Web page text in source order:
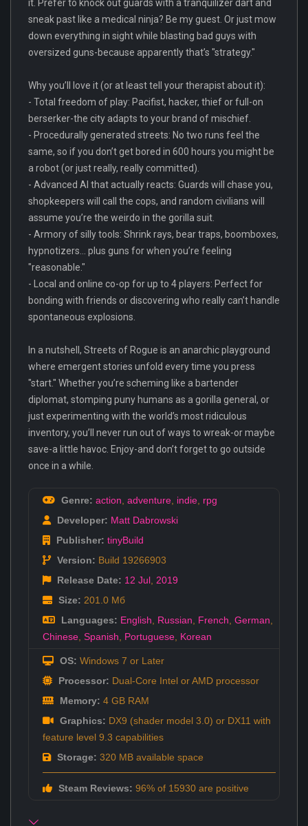
it. Prefer to knock out guards with a tranquilizer dart and
sneak past like a medical ninja? Be my guest. Or just mow
down everything in sight while blasting bad guys with
oversized guns-because apparently that’s "strategy."
Why you’ll love it (or at least tell your therapist about it):
- Total freedom of play: Pacifist, hacker, thief or full-on
berserker-the city adapts to your brand of mischief.
- Procedurally generated streets: No two runs feel the
same, so if you don’t get bored in 600 hours you might be
a robot (or just really, really committed).
- Advanced AI that actually reacts: Guards will chase you,
shopkeepers will call the cops, and random civilians will
assume you’re the weirdo in the gorilla suit.
- Armory of silly tools: Shrink rays, bear traps, boomboxes,
hypnotizers... plus guns for when you’re feeling
"reasonable."
- Local and online co-op for up to 4 players: Perfect for
bonding with friends or discovering who really can’t handle
spontaneous explosions.
In a nutshell, Streets of Rogue is an anarchic playground
where emergent stories unfold every time you press
"start." Whether you’re scheming like a bartender
diplomat, stomping puny humans as a gorilla general, or
just experimenting with the world’s most ridiculous
inventory, you’ll never run out of ways to wreak-or maybe
save-a little havoc. Enjoy-and don’t forget to go outside
once in a while.
Genre: action adventure indie rpg
Developer: Matt Dabrowski
Publisher: tinyBuild
Version: Build 19266903
Release Date: 12 Jul 2019
Size: 201.0 Мб
Languages: English Russian French German
Chinese Spanish Portuguese Korean
OS: Windows 7 or Later
Processor: Dual-Core Intel or AMD processor
Memory: 4 GB RAM
Graphics: DX9 (shader model 3.0) or DX11 with
feature level 9.3 capabilities
Storage: 320 MB available space
Steam Reviews: 96% of 15930 are positive